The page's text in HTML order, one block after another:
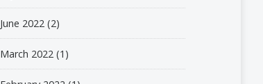
June 2022 (2)
March 2022 (1)